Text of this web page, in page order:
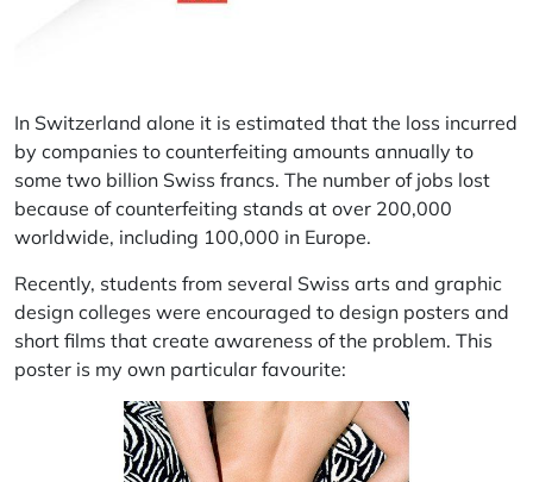
In Switzerland alone it is estimated that the loss incurred
by companies to counterfeiting amounts annually to
some two billion Swiss francs. The number of jobs lost
because of counterfeiting stands at over 200,000
worldwide, including 100,000 in Europe.
Recently, students from several Swiss arts and graphic
design colleges were encouraged to design posters and
short films that create awareness of the problem. This
poster is my own particular favourite: